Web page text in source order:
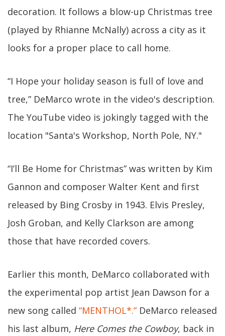
decoration. It follows a blow-up Christmas tree
(played by Rhianne McNally) across a city as it
looks for a proper place to call home.
“I Hope your holiday season is full of love and
tree,” DeMarco wrote in the video's description.
The YouTube video is jokingly tagged with the
location "Santa's Workshop, North Pole, NY."
“I’ll Be Home for Christmas” was written by Kim
Gannon and composer Walter Kent and first
released by Bing Crosby in 1943. Elvis Presley,
Josh Groban, and Kelly Clarkson are among
those that have recorded covers.
Earlier this month, DeMarco collaborated with
the experimental pop artist Jean Dawson for a
new song called “MENTHOL*.” DeMarco released
his last album, Here Comes the Cowboy, back in